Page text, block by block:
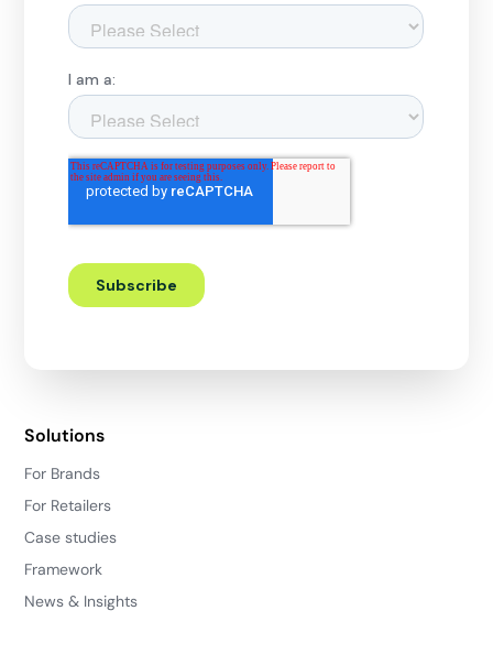
Solutions
For Brands
For Retailers
Case studies
Framework
News & Insights